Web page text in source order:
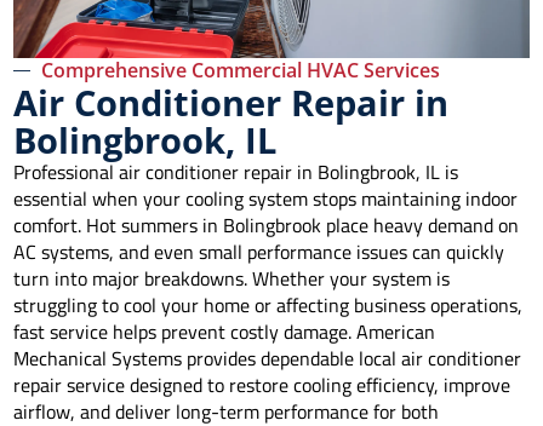
Comprehensive Commercial HVAC Services
Air Conditioner Repair in
Bolingbrook, IL
Professional air conditioner repair in Bolingbrook, IL is
essential when your cooling system stops maintaining indoor
comfort. Hot summers in Bolingbrook place heavy demand on
AC systems, and even small performance issues can quickly
turn into major breakdowns. Whether your system is
struggling to cool your home or affecting business operations,
fast service helps prevent costly damage. American
Mechanical Systems provides dependable local air conditioner
repair service designed to restore cooling efficiency, improve
airflow, and deliver long-term performance for both